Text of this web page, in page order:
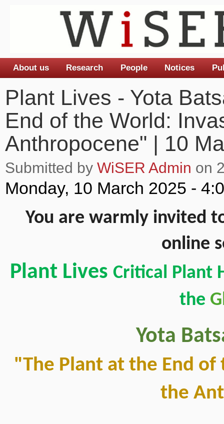
Plant Lives - Yota
End of the World:
Anthropocene" | 10
Submitted by WiSER Admin on
Monday, 10 March 2025 -
You are warmly invited
online
Plant Lives Critical Plant
the
Yota
"The Plant at the End of
the
Main menu
About us Research People Notices